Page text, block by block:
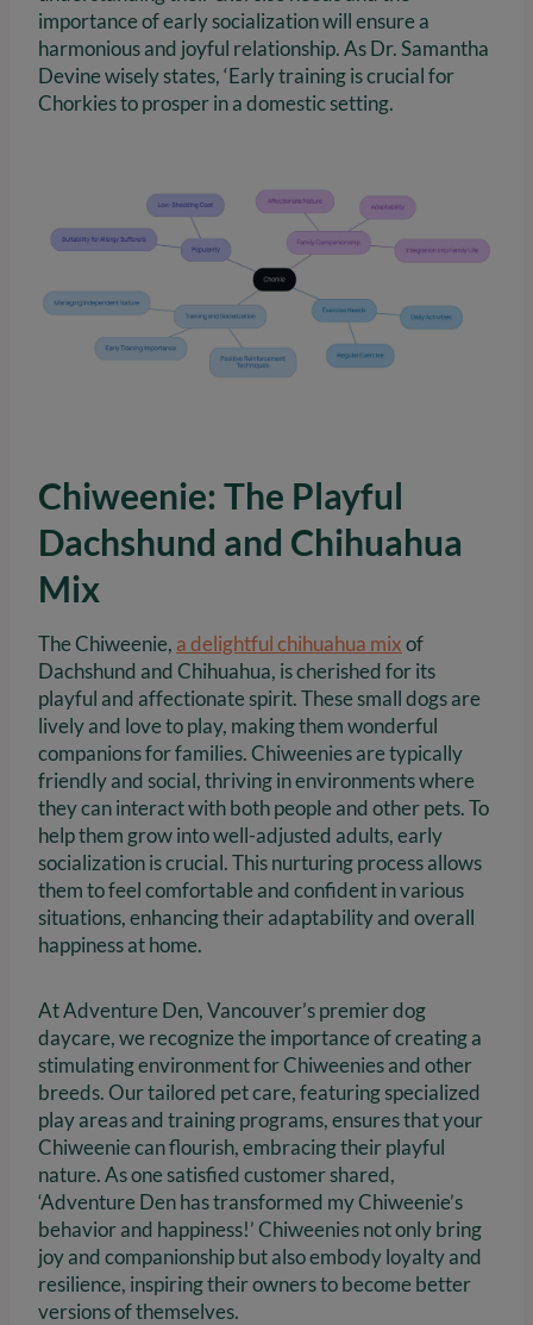
importance of early socialization will ensure a
harmonious and joyful relationship. As Dr. Samantha
Devine wisely states, ‘Early training is crucial for
Chorkies to prosper in a domestic setting.
Chiweenie: The Playful
Dachshund and Chihuahua
Mix
The Chiweenie, a delightful chihuahua mixof
Dachshund and Chihuahua, is cherished for its
playful and affectionate spirit. These small dogs are
lively and love to play, making them wonderful
companions for families. Chiweenies are typically
friendly and social, thriving in environments where
they can interact with both people and other pets. To
help them grow into well-adjusted adults, early
socialization is crucial. This nurturing process allows
them to feel comfortable and confident in various
situations, enhancing their adaptability and overall
happiness at home.
At Adventure Den, Vancouver’s premier dog
daycare, we recognize the importance of creating a
stimulating environment for Chiweenies and other
breeds. Our tailored pet care, featuring specialized
play areas and training programs, ensures that your
Chiweenie can flourish, embracing their playful
nature. As one satisfied customer shared,
‘Adventure Den has transformed my Chiweenie’s
behavior and happiness!’ Chiweenies not only bring
joy and companionship but also embody loyalty and
resilience, inspiring their owners to become better
versions of themselves.